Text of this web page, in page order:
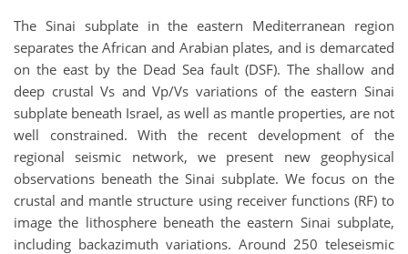
The Sinai subplate in the eastern Mediterranean region
separates the African and Arabian plates, and is demarcated
on the east by the Dead Sea fault (DSF). The shallow and
deep crustal Vs and Vp/Vs variations of the eastern Sinai
subplate beneath Israel, as well as mantle properties, are not
well constrained. With the recent development of the
regional seismic network, we present new geophysical
observations beneath the Sinai subplate. We focus on the
crustal and mantle structure using receiver functions (RF) to
image the lithosphere beneath the eastern Sinai subplate,
including backazimuth variations. Around 250 teleseismic